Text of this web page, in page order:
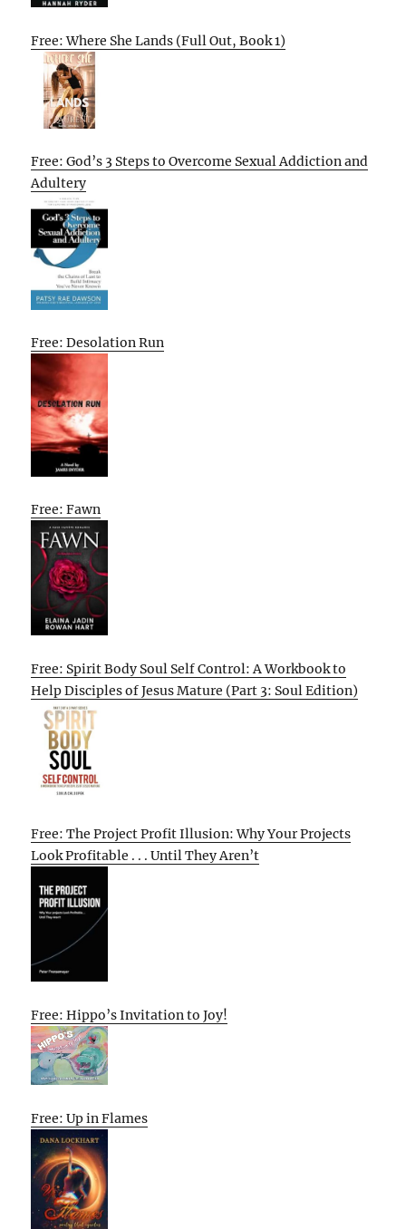
Free: Where She Lands (Full Out, Book 1)
Free: God’s 3 Steps to Overcome Sexual Addiction and
Adultery
Free: Desolation Run
Free: Fawn
Free: Spirit Body Soul Self Control: A Workbook to
Help Disciples of Jesus Mature (Part 3: Soul Edition)
Free: The Project Profit Illusion: Why Your Projects
Look Profitable . . . Until They Aren’t
Free: Hippo’s Invitation to Joy!
Free: Up in Flames